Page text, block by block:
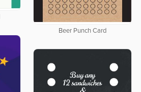
Beer Punch Card